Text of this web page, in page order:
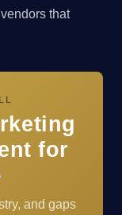
that
for
and gaps